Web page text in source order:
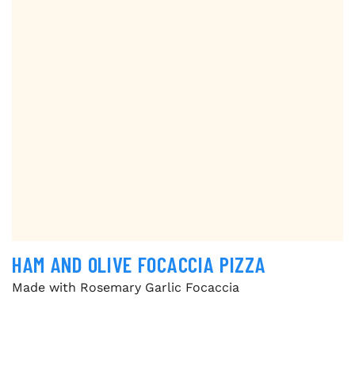
HAM AND OLIVE FOCACCIA PIZZA
Made with Rosemary Garlic Focaccia